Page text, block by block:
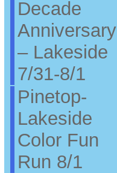
Decade
Anniversary
– Lakeside
7/31-8/1
Pinetop-
Lakeside
Color Fun
Run 8/1